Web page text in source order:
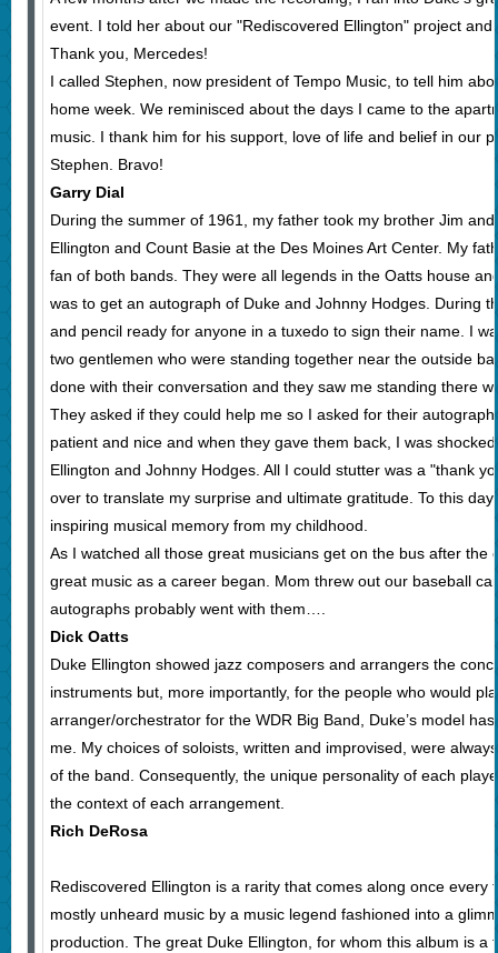
event. I told her about our "Rediscovered Ellington" project
Thank you, Mercedes!
I called Stephen, now president of Tempo Music, to tell him
home week. We reminisced about the days I came to the
music. I thank him for his support, love of life and belief in our
Stephen. Bravo!
Garry Dial
During the summer of 1961, my father took my brother Jim
Ellington and Count Basie at the Des Moines Art Center. My
fan of both bands. They were all legends in the Oatts house
was to get an autograph of Duke and Johnny Hodges. During
and pencil ready for anyone in a tuxedo to sign their name. I
two gentlemen who were standing together near the outside
done with their conversation and they saw me standing there
They asked if they could help me so I asked for their
patient and nice and when they gave them back, I was
Ellington and Johnny Hodges. All I could stutter was a "thank
over to translate my surprise and ultimate gratitude. To this
inspiring musical memory from my childhood.
As I watched all those great musicians get on the bus after the
great music as a career began. Mom threw out our baseball
autographs probably went with them….
Dick Oatts
Duke Ellington showed jazz composers and arrangers the
instruments but, more importantly, for the people who would
arranger/orchestrator for the WDR Big Band, Duke’s model
me. My choices of soloists, written and improvised, were
of the band. Consequently, the unique personality of each
the context of each arrangement.
Rich DeRosa
Rediscovered Ellington is a rarity that comes along once every
mostly unheard music by a music legend fashioned into a
production. The great Duke Ellington, for whom this album is a